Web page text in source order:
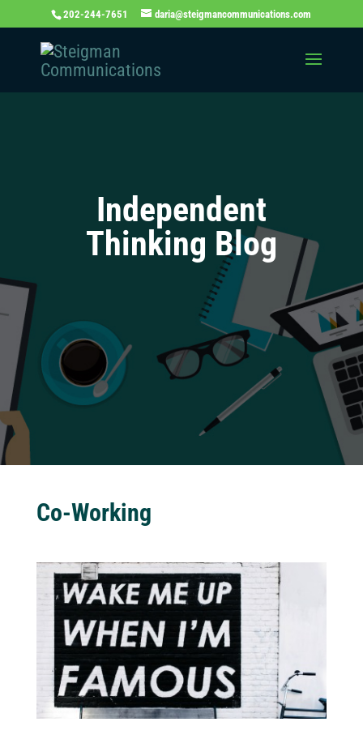
202-244-7651 daria@steigmancommunications.com
Independent
Thinking Blog
Co-Working